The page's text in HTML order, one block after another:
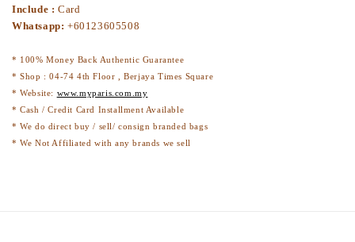
Include : Card
Whatsapp: +60123605508
* 100% Money Back Authentic Guarantee
* Shop : 04-74 4th Floor , Berjaya Times Square
* Website: www.myparis.com.my
* Cash / Credit Card Installment Available
* We do direct buy / sell/ consign branded bags
* We Not Affiliated with any brands we sell